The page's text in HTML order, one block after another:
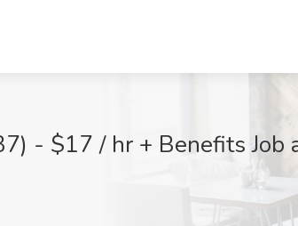
- $17 / hr + Benefits Job